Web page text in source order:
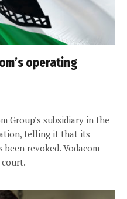
operating
Group’s subsidiary in the
telling it that its
revoked. Vodacom